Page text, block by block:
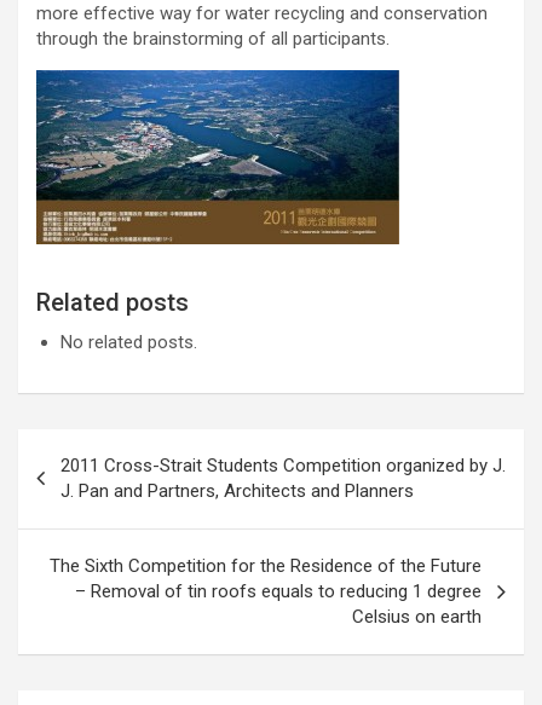
more effective way for water recycling and conservation
through the brainstorming of all participants.
Related posts
No related posts.
navigation
2011 Cross-Strait Students Competition organized by J.
J. Pan and Partners, Architects and Planners
The Sixth Competition for the Residence of the Future
– Removal of tin roofs equals to reducing 1 degree
Celsius on earth